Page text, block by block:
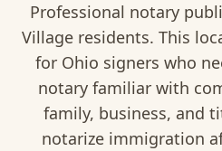
Visa Services
Divorce Document Prep
Nonprofit / 501(c)(3)
Professional notary
Village residents. This
for Ohio signers who
notary familiar with
family, business, and
notarize immigration